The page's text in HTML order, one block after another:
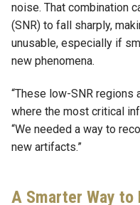
noise. That combination
(SNR) to fall sharply,
unusable, especially if
new phenomena.
“These low-SNR regions
where the most critical
“We needed a way to
new artifacts.”
A Smarter Way to